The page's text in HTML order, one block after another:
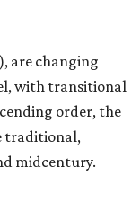
are changing
with transitional
order, the
traditional,
midcentury.